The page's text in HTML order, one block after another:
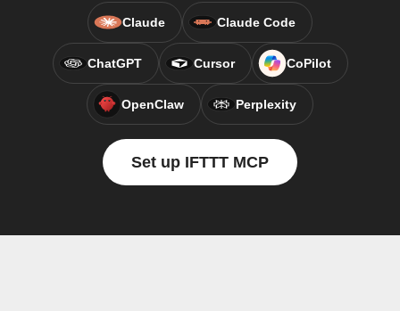
Claude Claude Code
ChatGPT Cursor CoPilot
OpenClaw Perplexity
Set up IFTTT MCP